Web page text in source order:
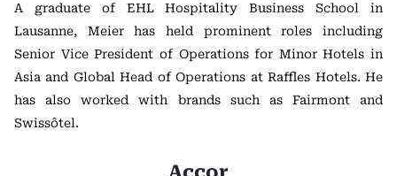
A graduate of EHL Hospitality Business School in
Lausanne, Meier has held prominent roles including
Senior Vice President of Operations for Minor Hotels in
Asia and Global Head of Operations at Raffles Hotels. He
has also worked with brands such as Fairmont and
Swissôtel.